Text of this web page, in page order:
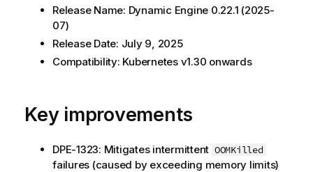
Release Name: Dynamic Engine 0.22.1 (2025-
07)
Release Date: July 9, 2025
Compatibility: Kubernetes v1.30 onwards
Key improvements
DPE-1323: Mitigates intermittent OOMKilled
failures (caused by exceeding memory limits)